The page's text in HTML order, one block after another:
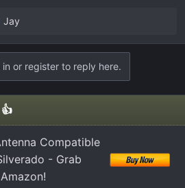
Jay
in or register to reply here.
Compatible
- Grab